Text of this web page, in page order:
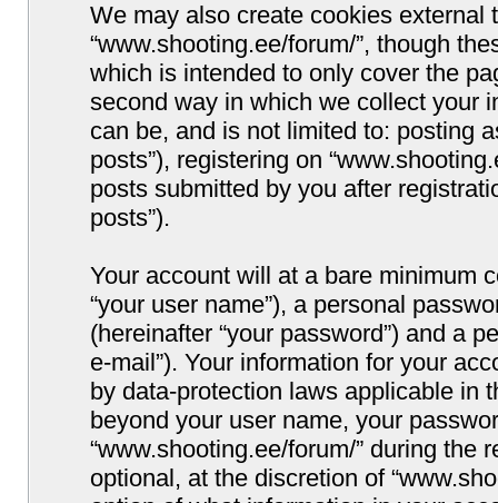
We may also create cookies
“www.shooting.ee/forum/”, though
which is intended to only cover the
second way in which we collect your
can be, and is not limited to: posting
posts”), registering on
posts submitted by you after
posts”).
Your account will at a bare minimum
“your user name”), a personal
(hereinafter “your password”) and a
e-mail”). Your information for your
by data-protection laws applicable in
beyond your user name, your
“www.shooting.ee/forum/” during the
optional, at the discretion of